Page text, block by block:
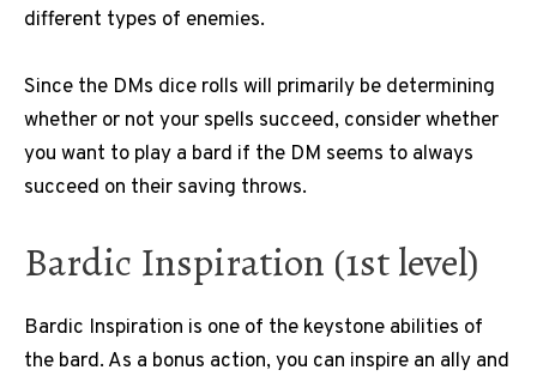
different types of enemies.
Since the DMs dice rolls will primarily be determining
whether or not your spells succeed, consider whether
you want to play a bard if the DM seems to always
succeed on their saving throws.
Bardic Inspiration (1st level)
Bardic Inspiration is one of the keystone abilities of
the bard. As a bonus action, you can inspire an ally and